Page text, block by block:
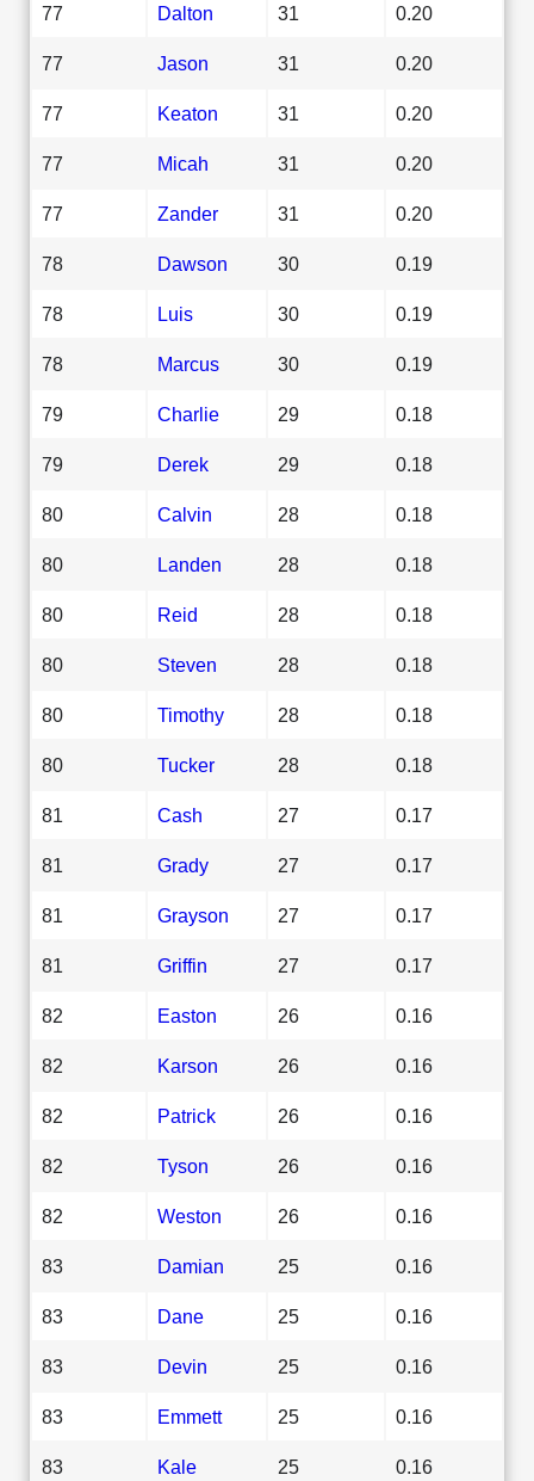
77 Dalton 31 0.20
77 Jason 31 0.20
77 Keaton 31 0.20
77 Micah 31 0.20
77 Zander 31 0.20
78 Dawson 30 0.19
78 Luis 30 0.19
78 Marcus 30 0.19
79 Charlie 29 0.18
79 Derek 29 0.18
80 Calvin 28 0.18
80 Landen 28 0.18
80 Reid 28 0.18
80 Steven 28 0.18
80 Timothy 28 0.18
80 Tucker 28 0.18
81 Cash 27 0.17
81 Grady 27 0.17
81 Grayson 27 0.17
81 Griffin 27 0.17
82 Easton 26 0.16
82 Karson 26 0.16
82 Patrick 26 0.16
82 Tyson 26 0.16
82 Weston 26 0.16
83 Damian 25 0.16
83 Dane 25 0.16
83 Devin 25 0.16
83 Emmett 25 0.16
83 Kale 25 0.16